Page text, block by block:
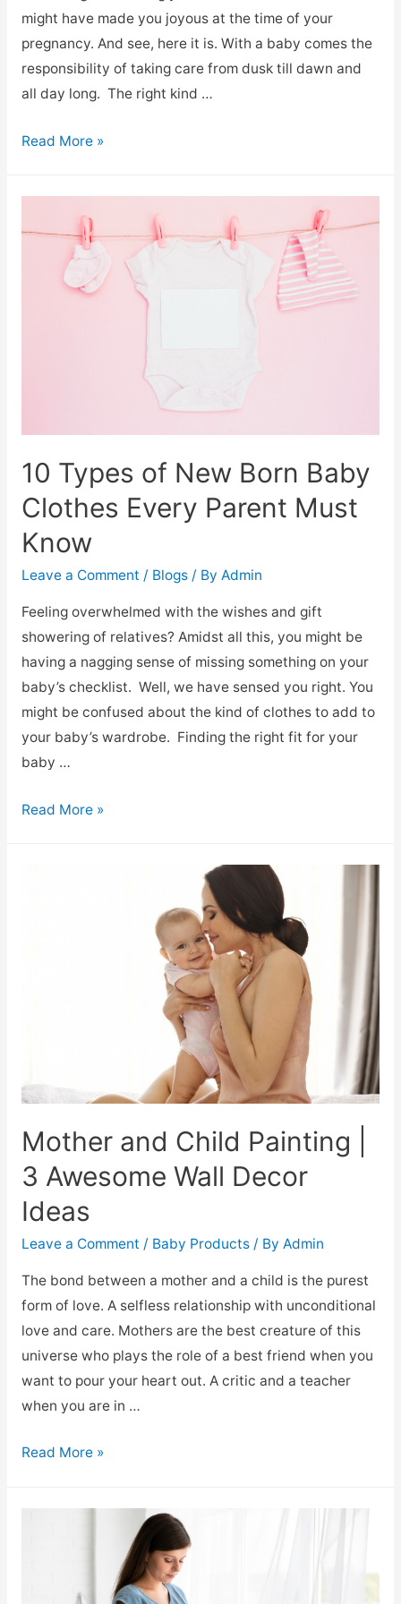
might have made you joyous at the time of your
pregnancy. And see, here it is. With a baby comes the
responsibility of taking care from dusk till dawn and
all day long. The right kind …
Read More »
10 Types of New Born Baby
Clothes Every Parent Must
Know
Leave a Comment / Blogs/ By Admin
Feeling overwhelmed with the wishes and gift
showering of relatives? Amidst all this, you might be
having a nagging sense of missing something on your
baby’s checklist. Well, we have sensed you right. You
might be confused about the kind of clothes to add to
your baby’s wardrobe. Finding the right fit for your
baby …
Read More »
Mother and Child Painting |
3 Awesome Wall Decor
Ideas
Leave a Comment / Baby Products/ By Admin
The bond between a mother and a child is the purest
form of love. A selfless relationship with unconditional
love and care. Mothers are the best creature of this
universe who plays the role of a best friend when you
want to pour your heart out. A critic and a teacher
when you are in …
Read More »